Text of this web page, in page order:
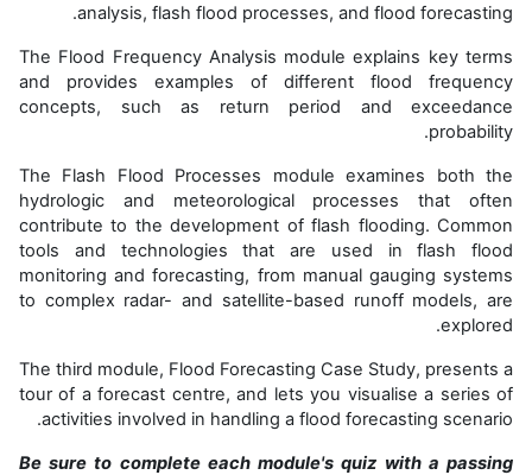
analysis, flash flood processes, and flood forecasting.
The Flood Frequency Analysis module explains key terms
and provides examples of different flood frequency
concepts, such as return period and exceedance
probability.
The Flash Flood Processes moduleexamines both the
hydrologic and meteorological processes that often
contribute to the development of flash flooding. Common
tools and technologies that are used in flash flood
monitoring and forecasting, from manual gauging systems
to complex radar- and satellite-based runoff models, are
explored.
The third module, Flood Forecasting Case Study, presents a
tour of a forecast centre, and lets you visualise a series of
activities involved in handling a flood forecasting scenario.
Be sure to complete each module's quiz with a passing